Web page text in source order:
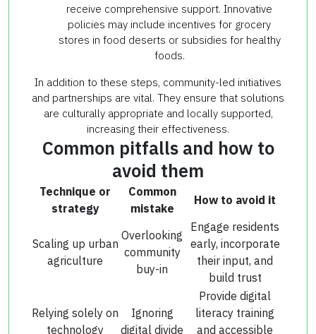
receive comprehensive support. Innovative
policies may include incentives for grocery
stores in food deserts or subsidies for healthy
foods.
In addition to these steps, community-led initiatives
and partnerships are vital. They ensure that solutions
are culturally appropriate and locally supported,
increasing their effectiveness.
Common pitfalls and how to
avoid them
Technique or
strategy
Common
mistake
How to avoid it
Scaling up urban
agriculture
Overlooking
community
buy-in
Engage residents
early, incorporate
their input, and
build trust
Relying solely on
technology
Ignoring
digital divide
Provide digital
literacy training
and accessible